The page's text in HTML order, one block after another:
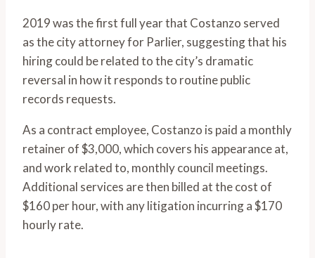
2019 was the first full year that Costanzo served
as the city attorney for Parlier, suggesting that his
hiring could be related to the city’s dramatic
reversal in how it responds to routine public
records requests.
As a contract employee, Costanzo is paid a monthly
retainer of $3,000, which covers his appearance at,
and work related to, monthly council meetings.
Additional services are then billed at the cost of
$160 per hour, with any litigation incurring a $170
hourly rate.